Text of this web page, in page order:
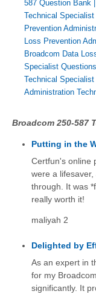
587 Question Bank |
Technical
Prevention
Loss Prevention
Broadcom Data
Specialist Questions
Technical Specialist
Administration
Broadcom 250-587
Putting in the
Certfun's online
were a
through. It was
really worth it!
maliyah 2
Delighted by
As an expert in
for my
significantly. It